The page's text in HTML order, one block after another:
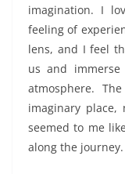
imagination. I
feeling of
lens, and I feel
us and
atmosphere.
imaginary
seemed to me
along the journey.